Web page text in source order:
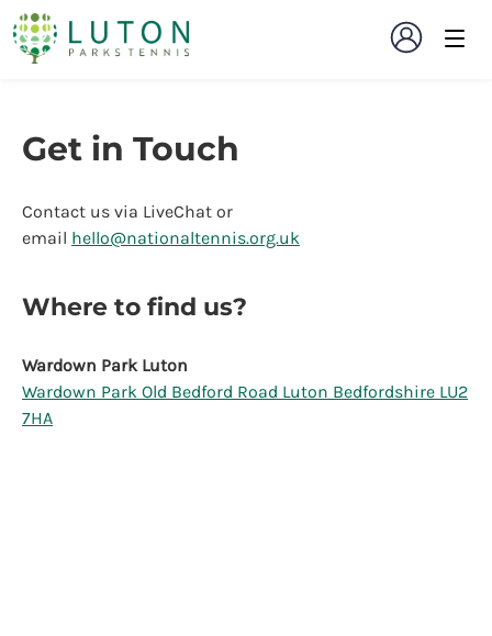
Get in Touch
Contact us via LiveChat or
email hello@nationaltennis.org.uk
Where to find us?
Wardown Park Luton
Wardown Park Old Bedford Road Luton Bedfordshire LU2
7HA